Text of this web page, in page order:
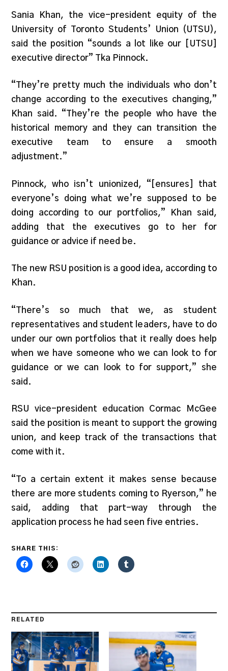
Sania Khan, the vice-president equity of the
University of Toronto Students’ Union (UTSU),
said the position “sounds a lot like our [UTSU]
executive director” Tka Pinnock.
“They’re pretty much the individuals who don’t
change according to the executives changing,”
Khan said. “They’re the people who have the
historical memory and they can transition the
executive team to ensure a smooth
adjustment.”
Pinnock, who isn’t unionized, “[ensures] that
everyone’s doing what we’re supposed to be
doing according to our portfolios,” Khan said,
adding that the executives go to her for
guidance or advice if need be.
The new RSU position is a good idea, according to
Khan.
“There’s so much that we, as student
representatives and student leaders, have to do
under our own portfolios that it really does help
when we have someone who we can look to for
guidance or we can look to for support,” she
said.
RSU vice-president education Cormac McGee
said the position is meant to support the growing
union, and keep track of the transactions that
come with it.
“To a certain extent it makes sense because
there are more students coming to Ryerson,” he
said, adding that part-way through the
application process he had seen five entries.
SHARE THIS:
RELATED